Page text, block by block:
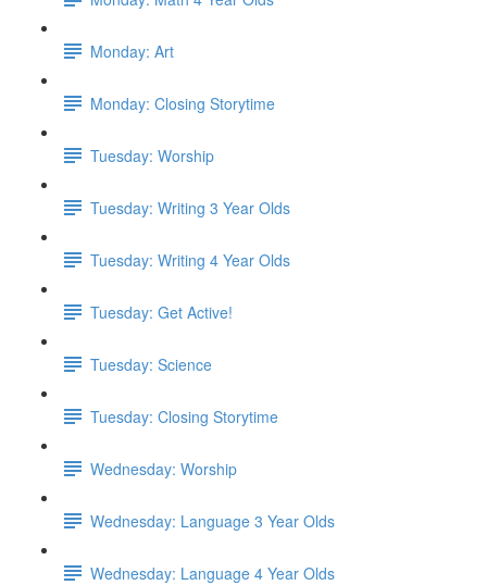
Monday: Art
Monday: Closing Storytime
Tuesday: Worship
Tuesday: Writing 3 Year Olds
Tuesday: Writing 4 Year Olds
Tuesday: Get Active!
Tuesday: Science
Tuesday: Closing Storytime
Wednesday: Worship
Wednesday: Language 3 Year Olds
Wednesday: Language 4 Year Olds